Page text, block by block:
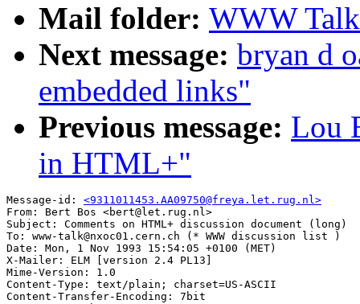
Mail folder: WWW
Next message: bryan d
embedded links"
Previous message: Lou
in HTML+"
Message-id: <9311011453.AA09750@freya.let.rug.nl>
From: Bert Bos <bert@let.rug.nl>
Subject: Comments on HTML+ discussion document (long)
To: www-talk@nxoc01.cern.ch (* WWW discussion list )
Date: Mon, 1 Nov 1993 15:54:05 +0100 (MET)
X-Mailer: ELM [version 2.4 PL13]
Mime-Version: 1.0
Content-Type: text/plain; charset=US-ASCII
Content-Transfer-Encoding: 7bit